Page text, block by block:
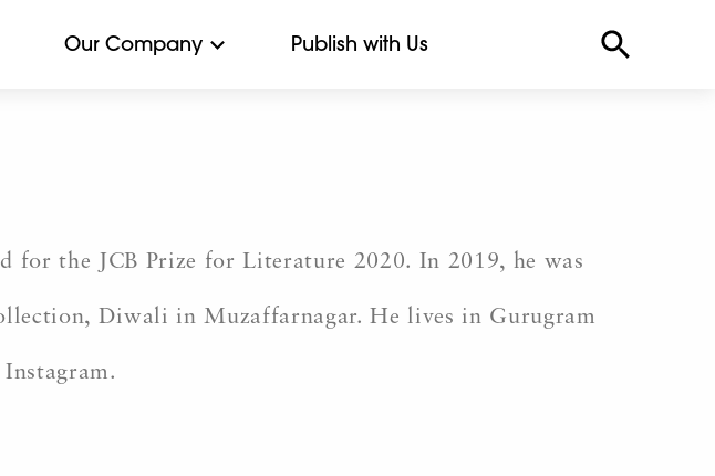
Our Company Publish with Us
for the JCB Prize for Literature 2020. In 2019, he was
Diwali in Muzaffarnagar. He lives in Gurugram